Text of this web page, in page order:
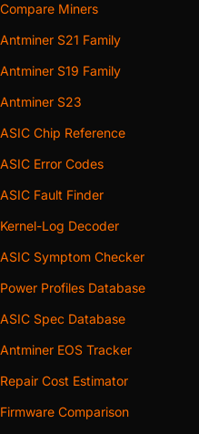
Compare Miners
Antminer S21 Family
Antminer S19 Family
Antminer S23
ASIC Chip Reference
ASIC Error Codes
ASIC Fault Finder
Kernel-Log Decoder
ASIC Symptom Checker
Power Profiles Database
ASIC Spec Database
Antminer EOS Tracker
Repair Cost Estimator
Firmware Comparison